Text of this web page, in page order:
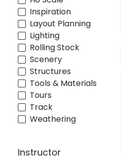
Inspiration
Layout Planning
Lighting
Rolling Stock
Scenery
Structures
Tools & Materials
Tours
Track
Weathering
Instructor